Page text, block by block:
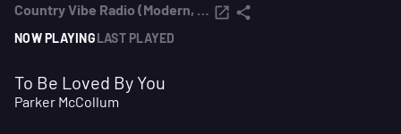
Country Vibe Radio (Modern, Roots & Classics)
NOW PLAYINGLAST PLAYED
To Be Loved By You
Parker McCollum